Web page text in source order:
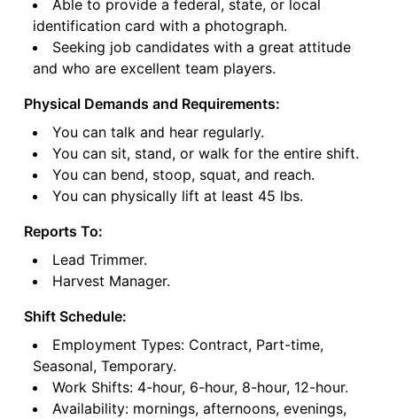
Able to provide a federal, state, or local
identification card with a photograph.
Seeking job candidates with a great attitude
and who are excellent team players.
Physical Demands and Requirements:
You can talk and hear regularly.
You can sit, stand, or walk for the entire shift.
You can bend, stoop, squat, and reach.
You can physically lift at least 45 lbs.
Reports To:
Lead Trimmer.
Harvest Manager.
Shift Schedule:
Employment Types: Contract, Part-time,
Seasonal, Temporary.
Work Shifts: 4-hour, 6-hour, 8-hour, 12-hour.
Availability: mornings, afternoons, evenings,